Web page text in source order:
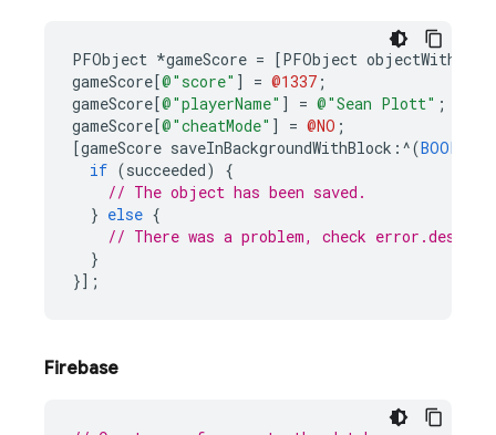
PFObject *gameScore = [PFObject
gameScore[@"score" ] = @1337 ;
gameScore[@"playerName" ] = @"Sean Plott" ;
gameScore[@"cheatMode" ] = @NO ;
[gameScore saveInBackgroundWithBlock :^(BOOL
if (succeeded)
{
// The object has been saved.
} else {
// There was a problem, check
}
}];
Firebase